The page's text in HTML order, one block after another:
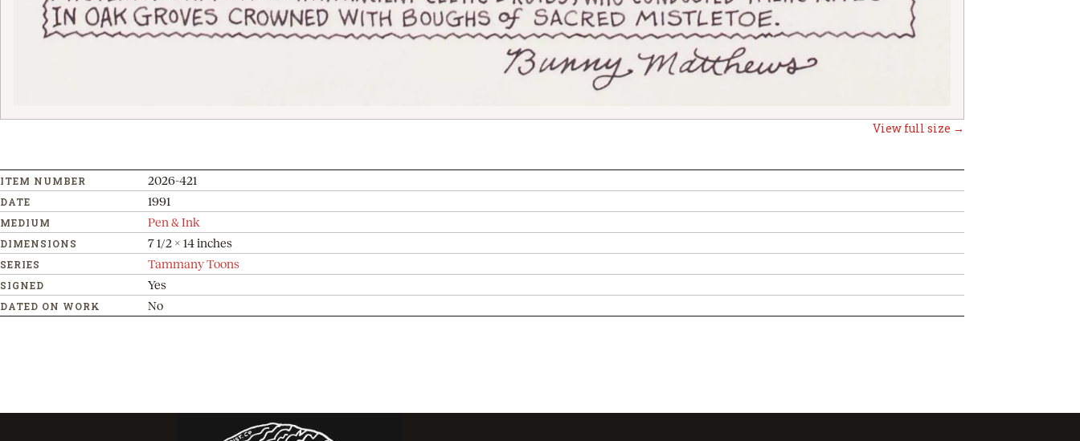
View full size →
ITEM NUMBER 2026-421
DATE 1991
MEDIUM Pen & Ink
DIMENSIONS 7 1/2 x 14 inches
SERIES Tammany Toons
SIGNED Yes
DATED ON WORK No